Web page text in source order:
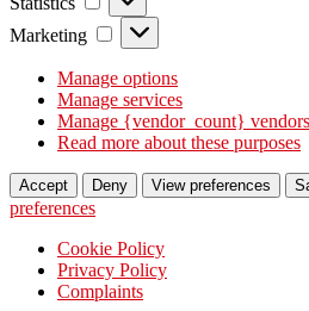
Marketing Marketing
Manage options
Manage services
Manage {vendor_count} vendors
Read more about these purposes
Accept Deny View preferences
preferences
Cookie Policy
Privacy Policy
Complaints